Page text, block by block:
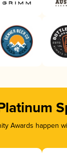
Awards